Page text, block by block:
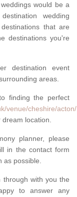
would be a
wedding
that are
destinations you're
destination event
areas.
finding the perfect
venue/cheshire/acton/
location.
planner, please
in the contact form
as possible.
with you the
to answer any